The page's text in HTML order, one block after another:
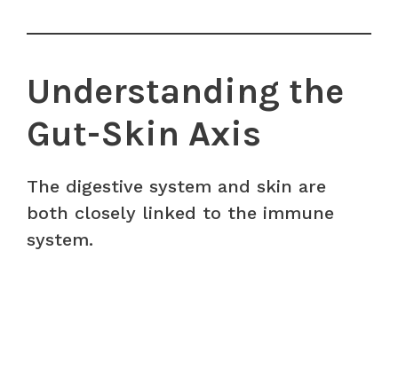
Understanding the
Gut-Skin Axis
The digestive system and skin are
both closely linked to the immune
system.